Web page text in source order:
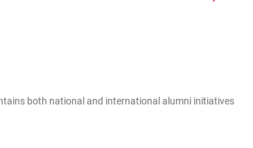
both national and international alumni initiatives